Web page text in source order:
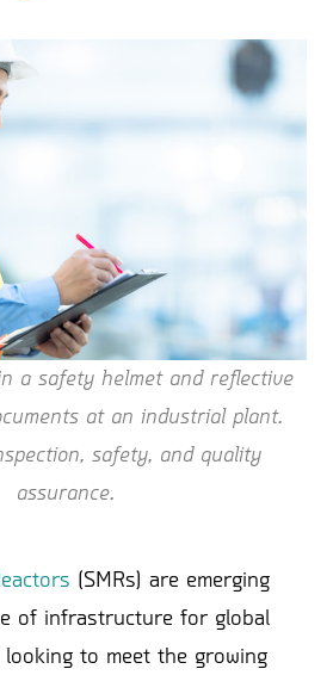
a safety helmet and reflective
at an industrial plant.
safety, and quality
assurance.
(SMRs) are emerging
of infrastructure for global
to meet the growing